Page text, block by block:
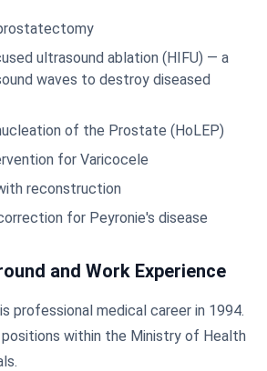
ultrasound ablation (HIFU) — a
waves to destroy diseased
of the Prostate (HoLEP)
for Varicocele
reconstruction
for Peyronie's disease
and Work Experience
professional medical career in 1994.
positions within the Ministry of Health